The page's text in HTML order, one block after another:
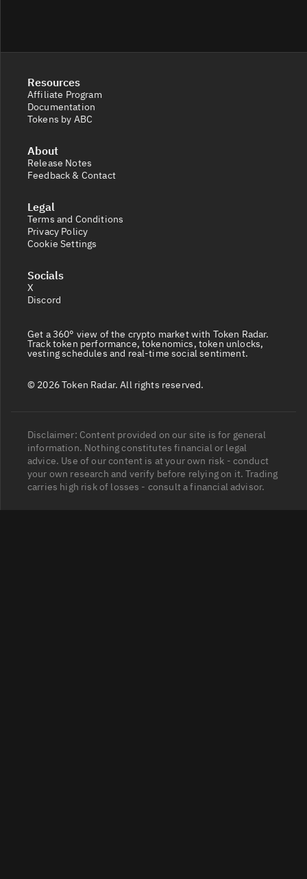
Resources
Affiliate Program
Documentation
Tokens by ABC
About
Release Notes
Feedback & Contact
Legal
Terms and Conditions
Privacy Policy
Cookie Settings
Socials
X
Discord
Get a 360° view of the crypto market with Token Radar.
Track token performance, tokenomics, token unlocks,
vesting schedules and real-time social sentiment.
© 2026 Token Radar. All rights reserved.
Disclaimer: Content provided on our site is for general
information. Nothing constitutes financial or legal
advice. Use of our content is at your own risk - conduct
your own research and verify before relying on it. Trading
carries high risk of losses - consult a financial advisor.